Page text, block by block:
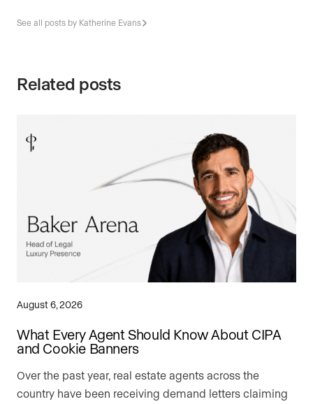
See all posts by Katherine Evans
Related posts
August 6, 2026
What Every Agent Should Know About CIPA
and Cookie Banners
Over the past year, real estate agents across the
country have been receiving demand letters claiming